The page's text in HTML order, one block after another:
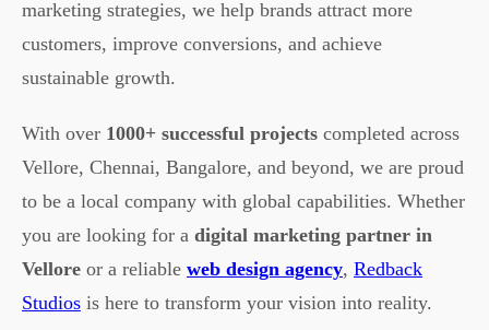
marketing strategies, we help brands attract more
customers, improve conversions, and achieve
sustainable growth.
With over 1000+ successful projects completed across
Vellore, Chennai, Bangalore, and beyond, we are proud
to be a local company with global capabilities. Whether
you are looking for a digital marketing partner in
Vellore or a reliable web design agency, Redback
Studios is here to transform your vision into reality.